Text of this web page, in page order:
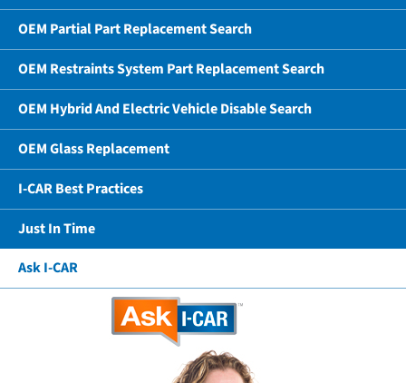
OEM Partial Part Replacement Search
OEM Restraints System Part Replacement Search
OEM Hybrid And Electric Vehicle Disable Search
OEM Glass Replacement
I-CAR Best Practices
Just In Time
Ask I-CAR